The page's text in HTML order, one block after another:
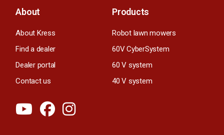
About
About Kress
Find a dealer
Dealer portal
Contact us
Products
Robot lawn mowers
60V CyberSystem
60 V system
40 V system